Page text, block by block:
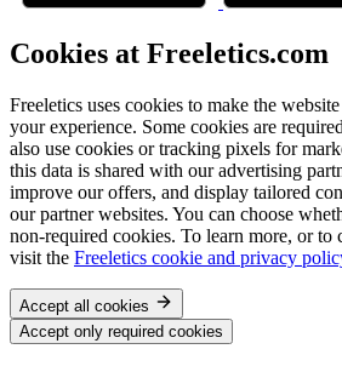
Cookies at Freeletics.com
Freeletics uses cookies to make the
your experience. Some cookies are
also use cookies or tracking pixels for
this data is shared with our advertising
improve our offers, and display tailored
our partner websites. You can choose
non-required cookies. To learn more, or to
visit the Freeletics cookie and privacy
Accept all cookies
Accept only required cookies